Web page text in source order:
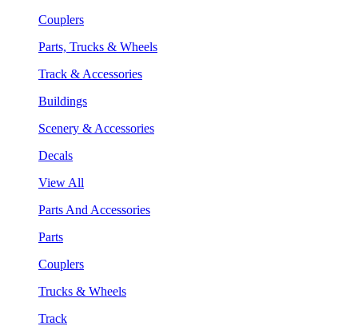
Couplers
Parts, Trucks & Wheels
Track & Accessories
Buildings
Scenery & Accessories
Decals
View All
Parts And Accessories
Parts
Couplers
Trucks & Wheels
Track